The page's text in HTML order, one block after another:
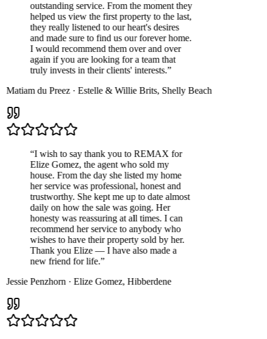
outstanding service. From the moment they
helped us view the first property to the last,
they really listened to our heart's desires
and made sure to find us our forever home.
I would recommend them over and over
again if you are looking for a team that
truly invests in their clients' interests.”
du Preez·Estelle & Willie Brits,Shelly Beach
I wish to say thank you to REMAX for
Elize Gomez, the agent who sold my
house. From the day she listed my home
her service was professional, honest and
trustworthy. She kept me up to date almost
daily on how the sale was going. Her
honesty was reassuring at all times. I can
recommend her service to anybody who
wishes to have their property sold by her.
Thank you Elize — I have also made a
new friend for life.”
Penzhorn·Elize Gomez,Hibberdene